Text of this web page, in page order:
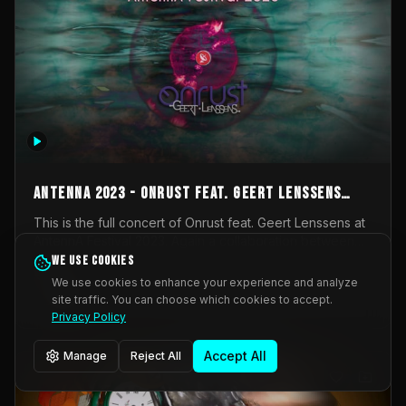
AntennA 2023 - Onrust feat. Geert Lenssens
(full concert)
This is the full concert of Onrust feat. Geert Lenssens at
Onrust (Wendy Mulder, Kortrijk, Belgium) en Impulse
Deviation (Geert Lenssens, Zottegem, Belgium). Onrust
brings you tantric techno for the restless. AntennA
invited us for their 2023 edition of a festival full
Music Scene. We were asked for 2021, but that edition
was postponed twice due to Covid-19. AntennA focuses
_Other
We use cookies
We use cookies to enhance your experience and analyze
site traffic. You can choose which cookies to accept.
Privacy Policy
Manage Reject All Accept All